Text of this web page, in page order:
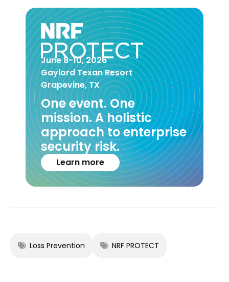
June 8-10, 2026
Gaylord Texan Resort
Grapevine, TX
One event. One
mission. A holistic
approach to enterprise
security risk.
Learn more
Loss Prevention NRF PROTECT